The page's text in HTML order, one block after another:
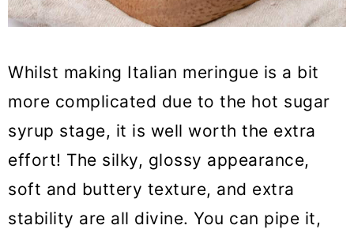
Whilst making Italian meringue is a bit
more complicated due to the hot sugar
syrup stage, it is well worth the extra
effort! The silky, glossy appearance,
soft and buttery texture, and extra
stability are all divine. You can pipe it,